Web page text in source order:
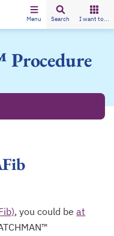
Menu Search I want to...
, you could beat